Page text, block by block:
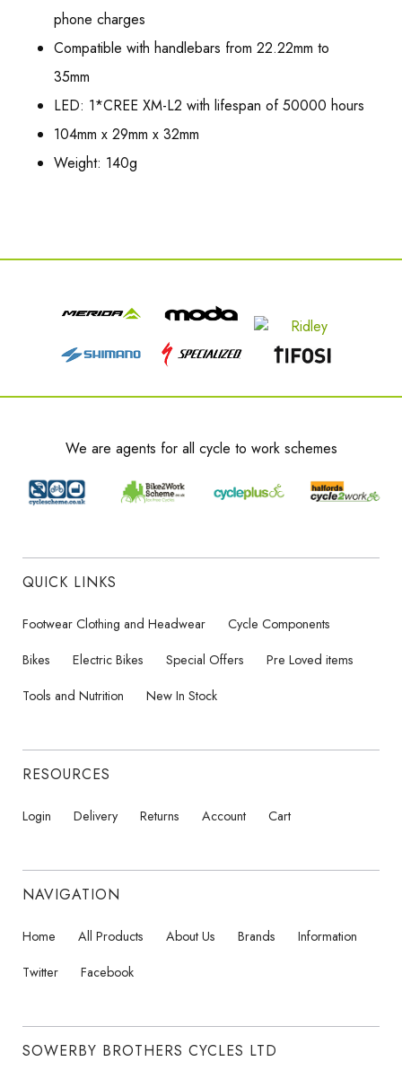
phone charges
Compatible with handlebars from 22.22mm to
35mm
LED: 1*CREE XM-L2 with lifespan of 50000 hours
104mm x 29mm x 32mm
Weight: 140g
We are agents for all cycle to work schemes
QUICK LINKS
Footwear Clothing and Headwear
Cycle Components
Bikes
Electric Bikes Special Offers
Pre Loved items
Tools and Nutrition
New In Stock
RESOURCES
Login Delivery Returns Account Cart
NAVIGATION
Home All Products About Us Brands
Information
Twitter
Facebook
SOWERBY BROTHERS CYCLES LTD